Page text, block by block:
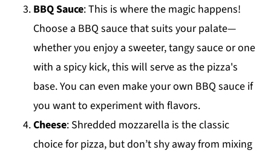
BBQ Sauce: This is where the magic happens!
Choose a BBQ sauce that suits your palate—
whether you enjoy a sweeter, tangy sauce or one
with a spicy kick, this will serve as the pizza's
base. You can even make your own BBQ sauce if
you want to experiment with flavors.
Cheese: Shredded mozzarella is the classic
choice for pizza, but don’t shy away from mixing